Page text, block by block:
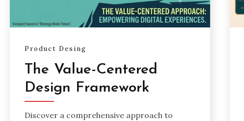
Product Desing
The Value-Centered
Design Framework
Discover a comprehensive approach to